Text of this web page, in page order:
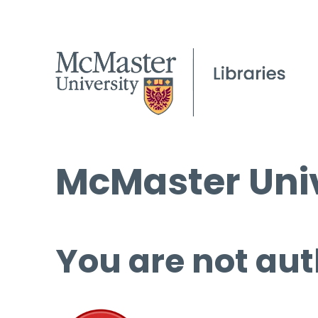
McMaster
You are not